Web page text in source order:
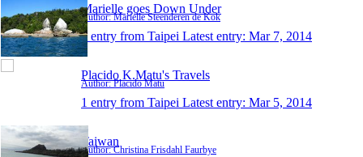
Marielle goes Down Under
Author: Marielle Steenderen de Kok
1 entry from Taipei Latest entry: Mar 7, 2014
Placido K.Matu's Travels
Author: Placido Matu
1 entry from Taipei Latest entry: Mar 5, 2014
Taiwan
Author: Christina Frisdahl Faurbye